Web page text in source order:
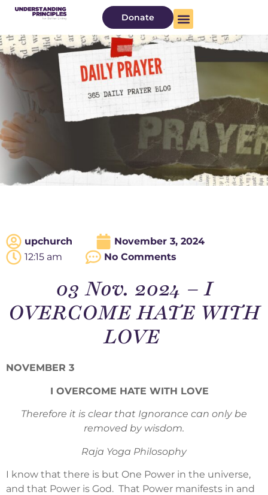
Donate
upchurch
November 3, 2024
12:15 am
No Comments
03 Nov. 2024 – I
OVERCOME HATE WITH
LOVE
NOVEMBER 3
I OVERCOME HATE WITH LOVE
Therefore it is clear that Ignorance can only be
removed by wisdom.
Raja Yoga Philosophy
I know that there is but One Power in the universe,
and that Power is God. That Power manifests in and